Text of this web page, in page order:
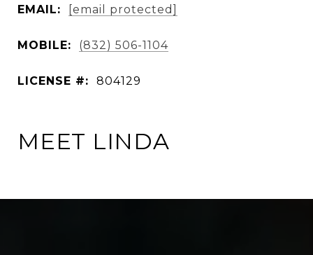
EMAIL: [email protected]
MOBILE: (832) 506-1104
LICENSE #: 804129
MEET LINDA